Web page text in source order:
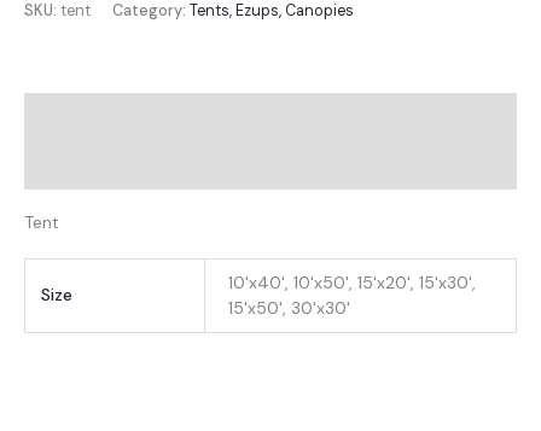
SKU: tent Category: Tents, Ezups, Canopies
Tent
Size
10'x40', 10'x50', 15'x20', 15'x30',
15'x50', 30'x30'